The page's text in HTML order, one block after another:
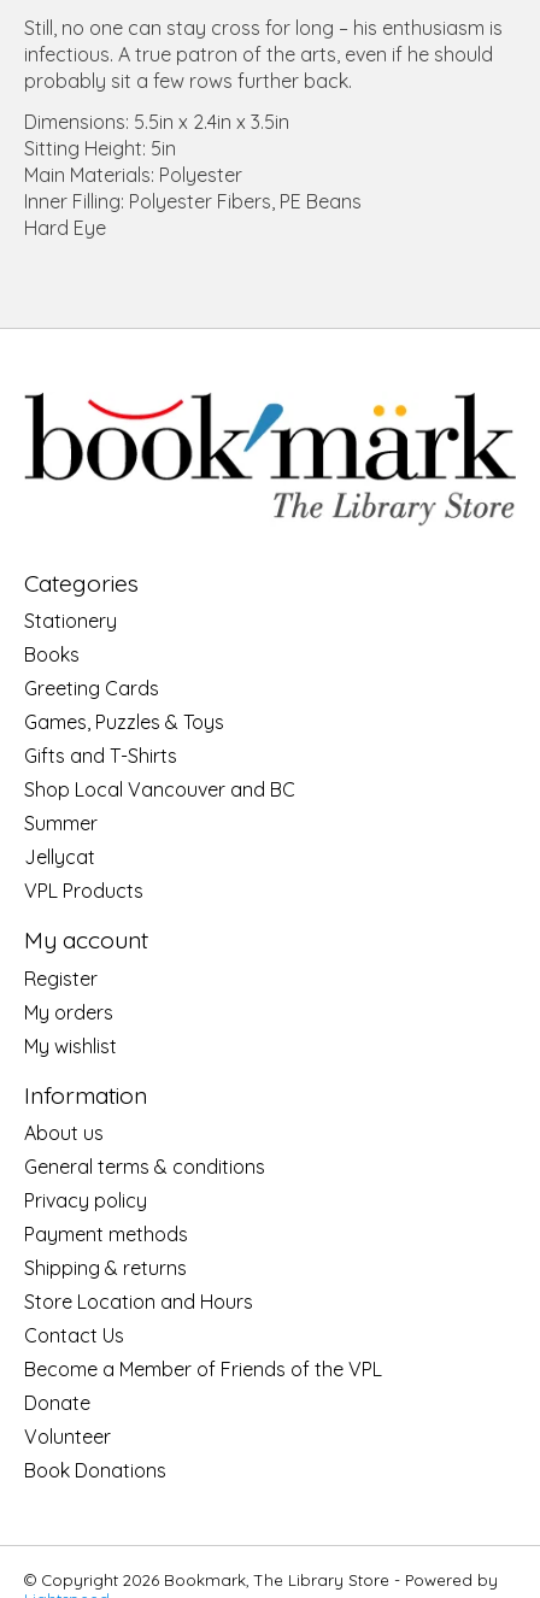
Still, no one can stay cross for long – his enthusiasm is
infectious. A true patron of the arts, even if he should
probably sit a few rows further back.
Dimensions: 5.5in x 2.4in x 3.5in
Sitting Height: 5in
Main Materials: Polyester
Inner Filling: Polyester Fibers, PE Beans
Hard Eye
Categories
Stationery
Books
Greeting Cards
Games, Puzzles & Toys
Gifts and T-Shirts
Shop Local Vancouver and BC
Summer
Jellycat
VPL Products
My account
Register
My orders
My wishlist
Information
About us
General terms & conditions
Privacy policy
Payment methods
Shipping & returns
Store Location and Hours
Contact Us
Become a Member of Friends of the VPL
Donate
Volunteer
Book Donations
© Copyright 2026 Bookmark, The Library Store - Powered by